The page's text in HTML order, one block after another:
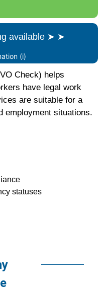
available ➤ ➤
(i)
Check) helps
have legal work
are suitable for a
employment situations.
statuses